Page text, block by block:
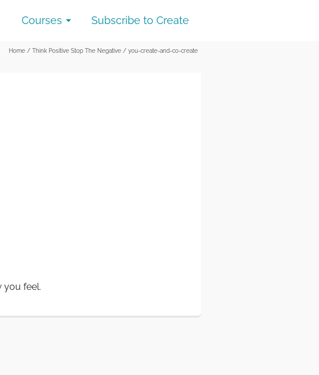
Courses Subscribe to Create
Home / Think Positive Stop The Negative / you-create-and-co-create
you feel.